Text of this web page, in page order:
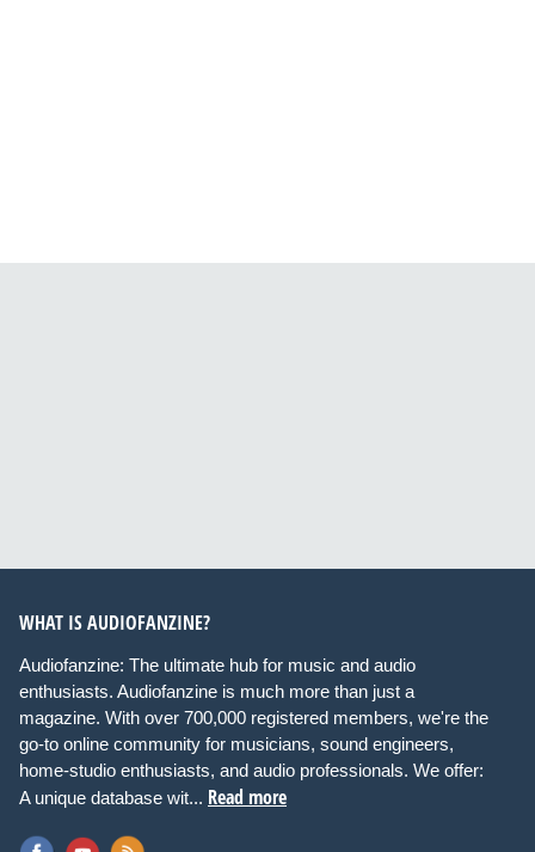
WHAT IS AUDIOFANZINE?
Audiofanzine: The ultimate hub for music and audio
enthusiasts. Audiofanzine is much more than just a
magazine. With over 700,000 registered members, we're the
go-to online community for musicians, sound engineers,
home-studio enthusiasts, and audio professionals. We offer:
A unique database wit... Read more